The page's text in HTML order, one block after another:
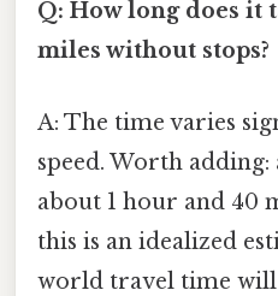
Q: How long does it
miles without stops?
A: The time varies
speed. Worth adding:
about 1 hour and 40
this is an idealized
world travel time will